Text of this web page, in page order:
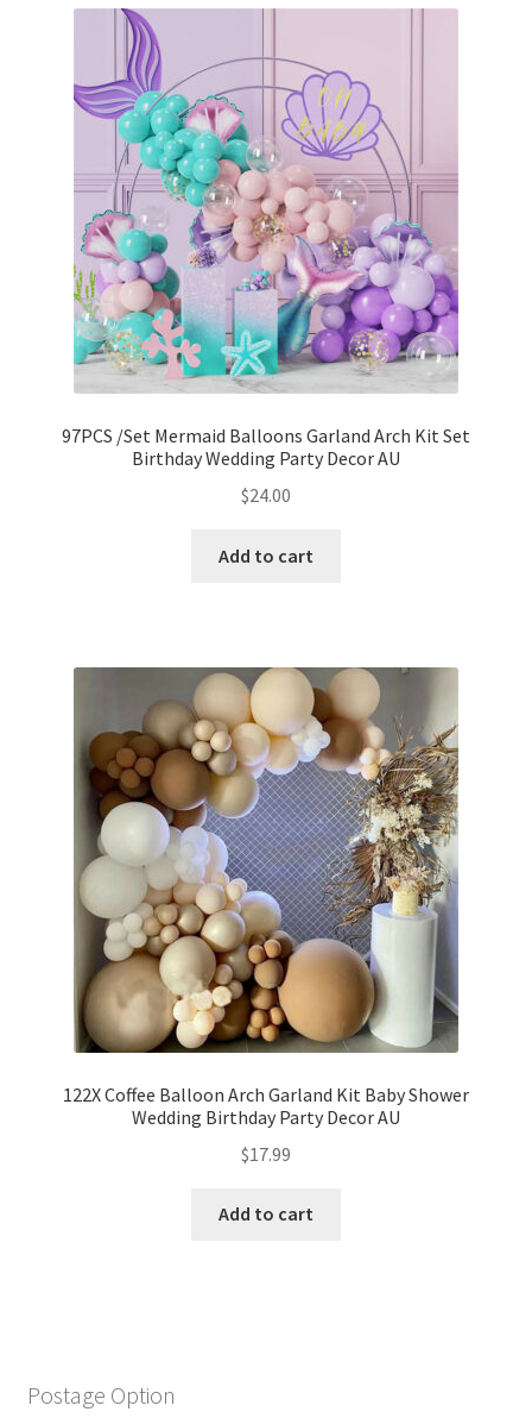
97PCS /Set Mermaid Balloons Garland Arch Kit Set
Birthday Wedding Party Decor AU
$24.00
Add to cart
122X Coffee Balloon Arch Garland Kit Baby Shower
Wedding Birthday Party Decor AU
$17.99
Add to cart
Postage Option